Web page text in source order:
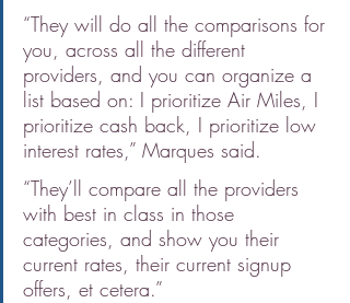
“They will do all the comparisons for
you, across all the different
providers, and you can organize a
list based on: I prioritize Air Miles, I
prioritize cash back, I prioritize low
interest rates,” Marques said.
“They’ll compare all the providers
with best in class in those
categories, and show you their
current rates, their current signup
offers, et cetera.”